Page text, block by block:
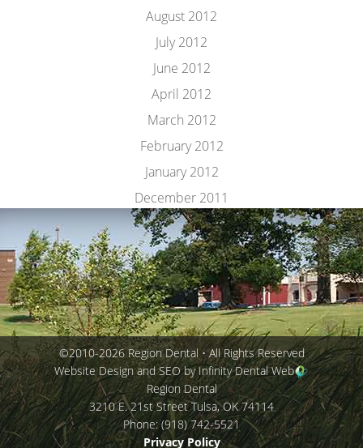
August 2012
July 2012
June 2012
April 2012
March 2012
February 2012
January 2012
December 2011
©2010-2026 Region Dental • All Rights Reserved
Website Design and SEO by Infinity Dental Web
Region Dental
3210 E. 21st Street Tulsa,OK 74114
Phone:(918) 742-5521
Privacy Policy